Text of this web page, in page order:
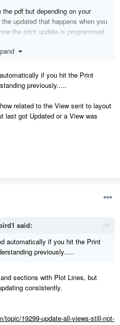
pdf but depending on your
updated that happens when you
the print update is programmed
if you hit the Print
previously.....
related to the View sent to layout
last got Updated or a View was
said:
automatically if you hit the Print
previously.....
sections with Plot Lines, but
consistently.
19299-update-all-views-still-not-